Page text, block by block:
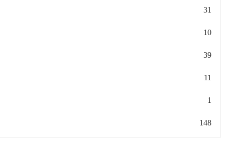
31
10
39
11
1
148